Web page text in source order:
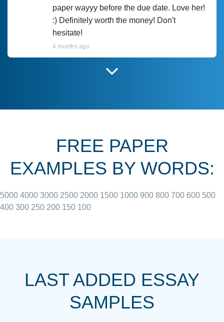
paper wayyy before the due date. Love her!
:) Definitely worth the money! Don't
hesitate!
4 months ago
June 27, 2022
always resolved them in a professional
with 4 kids and 2 full-time jobs I could not
FREE PAPER
EXAMPLES BY WORDS:
5000 4000 3000 2500 2000 1500 1000 900 800 700 600 500
400 300 250 200 150 100
LAST ADDED ESSAY
SAMPLES